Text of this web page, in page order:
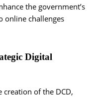
the government’s
online challenges
Digital
of the DCD,